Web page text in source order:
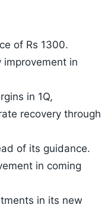
of Rs 1300.
in
in 1Q,
recovery through
of its guidance.
in coming
in its new